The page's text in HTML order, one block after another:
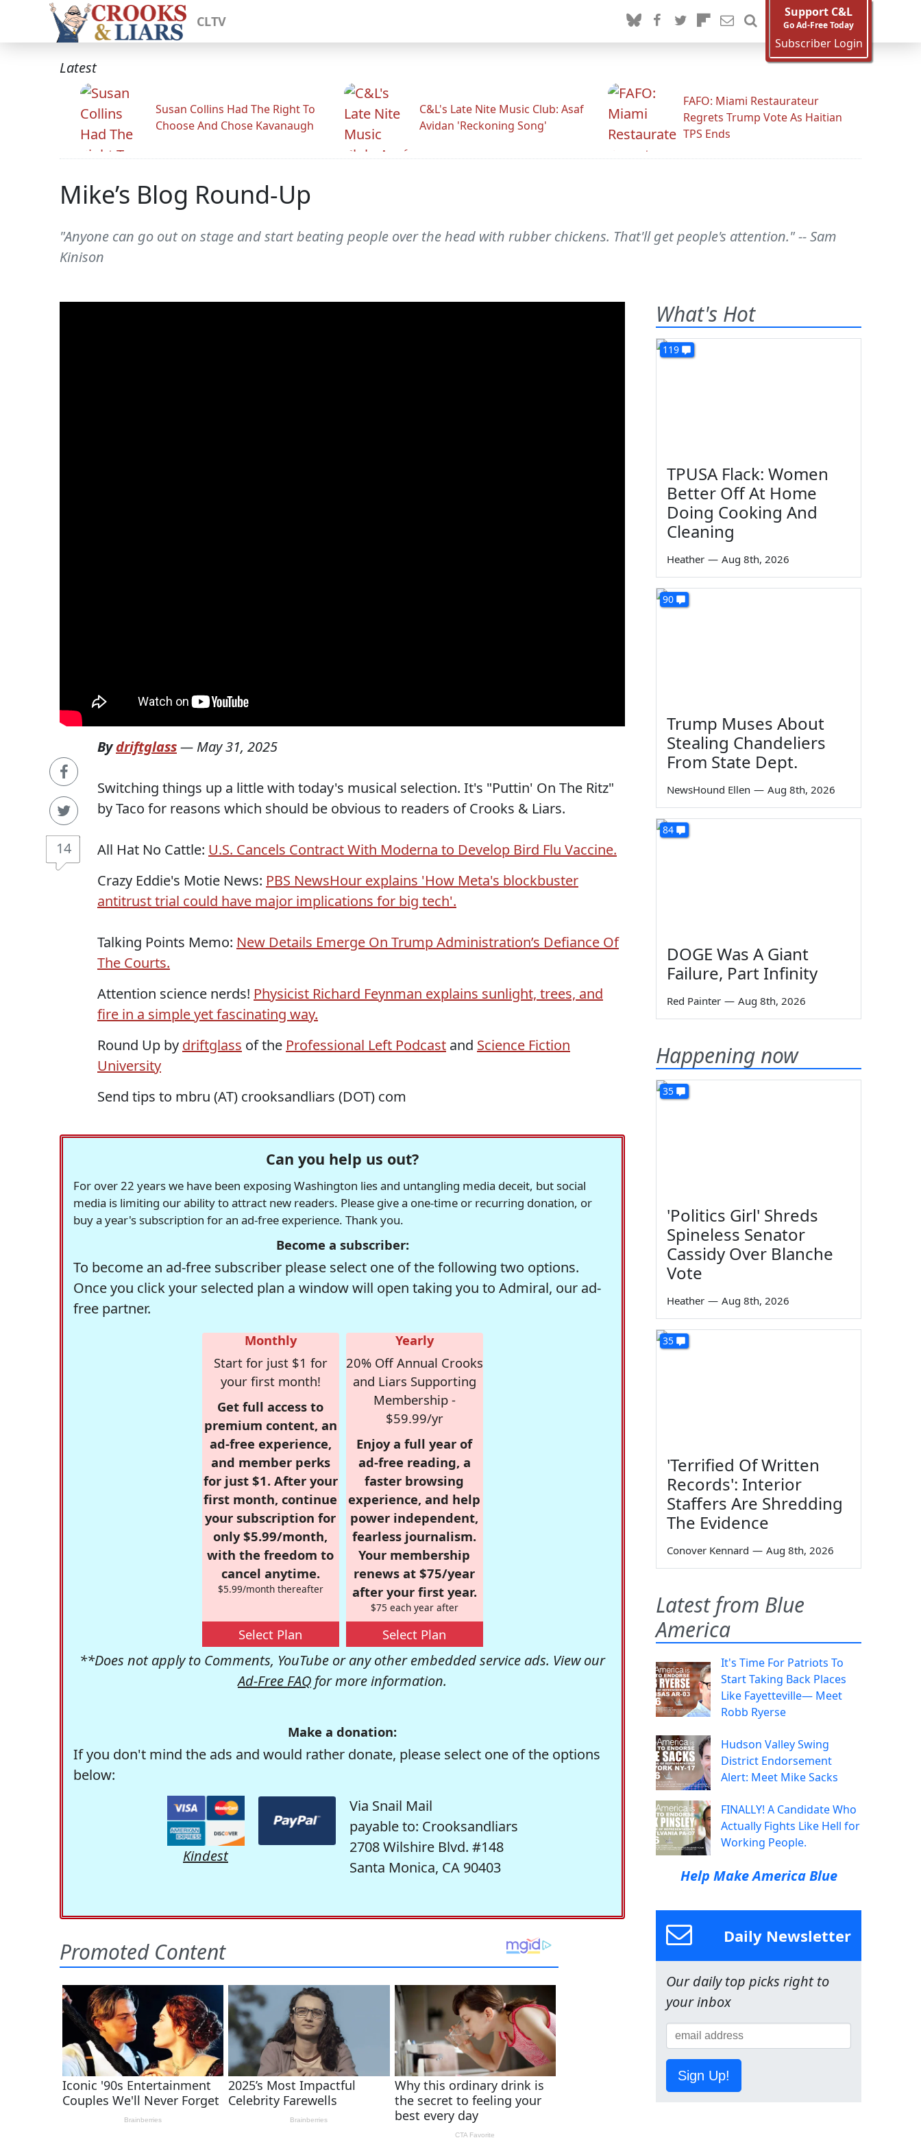
CLTV
Support C&L
Go Ad-Free Today
Subscriber Login
Latest
Susan Collins Had The Right To
Choose And Chose Kavanaugh
C&L's Late Nite Music Club: Asaf
Avidan 'Reckoning Song'
FAFO: Miami Restaurateur
Regrets Trump Vote As Haitian
TPS Ends
Mike’s Blog Round-Up
"Anyone can go out on stage and start beating people over the head with rubber chickens. That'll get people's attention." -- Sam
Kinison
14
Bydriftglass— May 31, 2025
Switching things up a little with today's musical selection. It's "Puttin' On The Ritz"
by Taco for reasons which should be obvious to readers of Crooks & Liars.
All Hat No Cattle: U.S. Cancels Contract With Moderna to Develop Bird Flu Vaccine.
Crazy Eddie's Motie News: PBS NewsHour explains 'How Meta's blockbuster
antitrust trial could have major implications for big tech'.
Talking Points Memo: New Details Emerge On Trump Administration’s Defiance Of
The Courts.
Attention science nerds! Physicist Richard Feynman explains sunlight, trees, and
fire in a simple yet fascinating way.
Round Up by driftglass of the Professional Left Podcast and Science Fiction
University
Send tips to mbru (AT) crooksandliars (DOT) com
Can you help us out?
For over 22 years we have been exposing Washington lies and untangling media deceit, but social
media is limiting our ability to attract new readers. Please give a one-time or recurring donation, or
buy a year's subscription for an ad-free experience. Thank you.
Become a subscriber:
To become an ad-free subscriber please select one of the following two options.
Once you click your selected plan a window will open taking you to Admiral, our ad-
free partner.
Monthly
Start for just $1 for
your first month!
Get full access to
premium content, an
ad-free experience,
and member perks
for just $1. After your
first month, continue
your subscription for
only $5.99/month,
with the freedom to
cancel anytime.
$5.99/month thereafter
Select Plan
Yearly
20% Off Annual Crooks
and Liars Supporting
Membership -
$59.99/yr
Enjoy a full year of
ad-free reading, a
faster browsing
experience, and help
power independent,
fearless journalism.
Your membership
renews at $75/year
after your first year.
$75 each year after
Select Plan
**Does not apply to Comments, YouTube or any other embedded service ads. View our
Ad-Free FAQ for more information.
Make a donation:
If you don't mind the ads and would rather donate, please select one of the options
below:
Kindest
Via Snail Mail
payable to: Crooksandliars
2708 Wilshire Blvd. #148
Santa Monica, CA 90403
What's Hot
119
TPUSA Flack: Women
Better Off At Home
Doing Cooking And
Cleaning
Heather — Aug 8th, 2026
90
Trump Muses About
Stealing Chandeliers
From State Dept.
NewsHound Ellen — Aug 8th, 2026
84
DOGE Was A Giant
Failure, Part Infinity
Red Painter — Aug 8th, 2026
Happening now
35
'Politics Girl' Shreds
Spineless Senator
Cassidy Over Blanche
Vote
Heather — Aug 8th, 2026
35
'Terrified Of Written
Records': Interior
Staffers Are Shredding
The Evidence
Conover Kennard — Aug 8th, 2026
Latest from Blue
America
It's Time For Patriots To
Start Taking Back Places
Like Fayetteville— Meet
Robb Ryerse
Hudson Valley Swing
District Endorsement
Alert: Meet Mike Sacks
FINALLY! A Candidate Who
Actually Fights Like Hell for
Working People.
Help Make America Blue
Daily Newsletter
Our daily top picks right to
your inbox
Sign Up!